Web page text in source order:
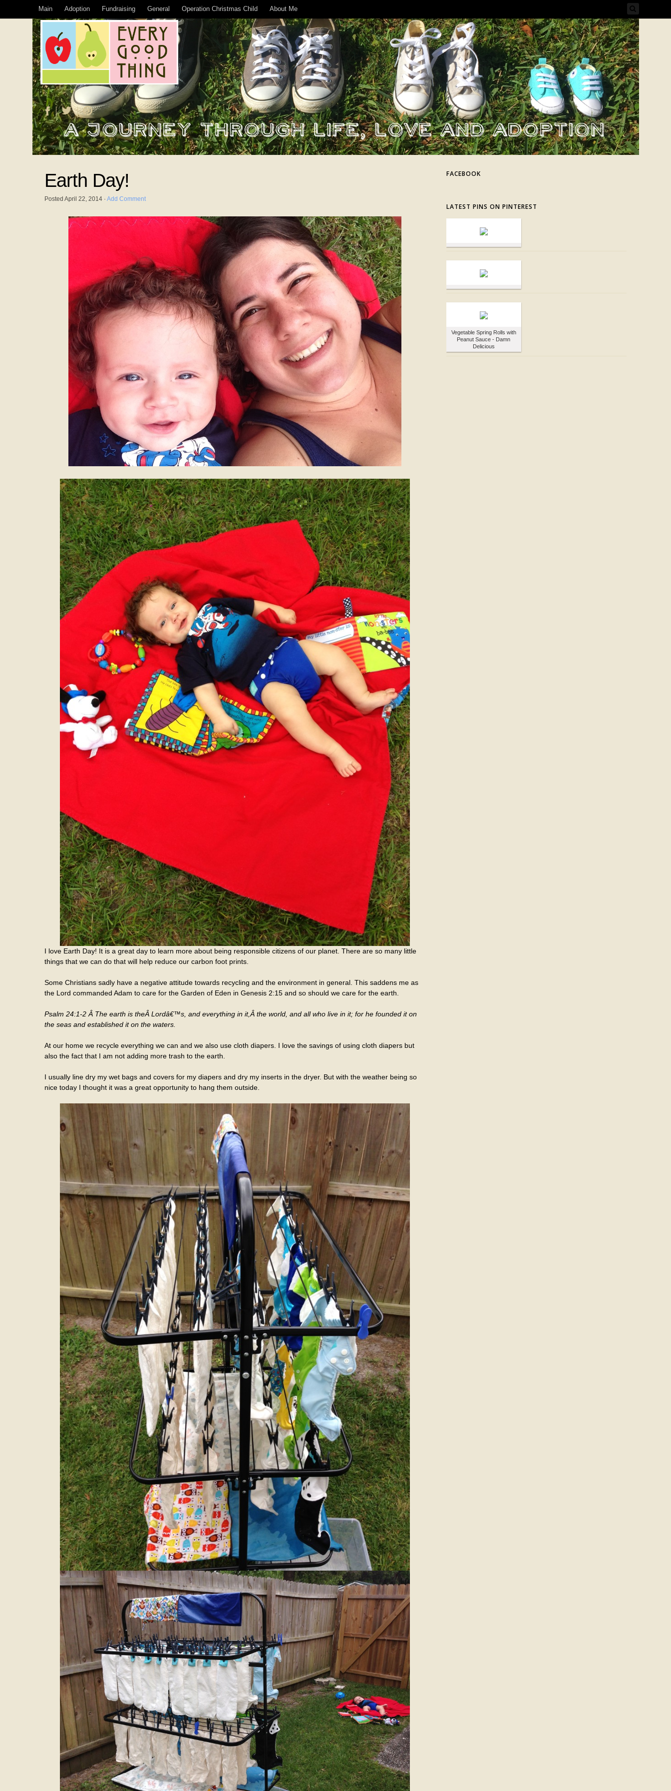
Main Adoption Fundraising General Operation Christmas Child About Me
Earth Day!
Posted April 22, 2014· Add Comment
I love Earth Day! It is a great day to learn more about being responsible citizens of our planet. There are so many little
things that we can do that will help reduce our carbon foot prints.
Some Christians sadly have a negative attitude towards recycling and the environment in general. This saddens me as
the Lord commanded Adam to care for the Garden of Eden in Genesis 2:15 and so should we care for the earth.
Psalm 24:1-2 Â The earth is theÂ Lordâ€™s, and everything in it,Â the world, and all who live in it; for he founded it on
the seas and established it on the waters.
At our home we recycle everything we can and we also use cloth diapers. I love the savings of using cloth diapers but
also the fact that I am not adding more trash to the earth.
I usually line dry my wet bags and covers for my diapers and dry my inserts in the dryer. But with the weather being so
nice today I thought it was a great opportunity to hang them outside.
FACEBOOK
LATEST PINS ON PINTEREST
Vegetable Spring Rolls with
Peanut Sauce - Damn
Delicious